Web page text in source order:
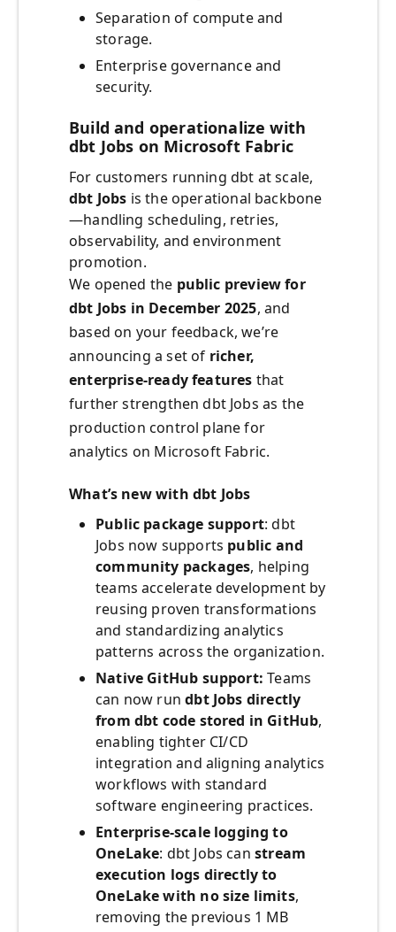
Separation of compute and
storage.
Enterprise governance and
security.
Build and operationalize with
dbt Jobs on Microsoft Fabric
For customers running dbt at scale,
dbt Jobs is the operational backbone
—handling scheduling, retries,
observability, and environment
promotion.
We opened the public preview for
dbt Jobs in December 2025, and
based on your feedback, we’re
announcing a set of richer,
enterprise‑ready features that
further strengthen dbt Jobs as the
production control plane for
analytics on Microsoft Fabric.
What’s new with dbt Jobs
Public package support: dbt
Jobs now supports public and
community packages, helping
teams accelerate development by
reusing proven transformations
and standardizing analytics
patterns across the organization.
Native GitHub support:Teams
can now rundbt Jobs directly
from dbt code stored in GitHub,
enabling tighter CI/CD
integration and aligning analytics
workflows with standard
software engineering practices.
Enterprise‑scale logging to
OneLake: dbt Jobs can stream
execution logs directly to
OneLake with no size limits,
removing the previous 1 MB